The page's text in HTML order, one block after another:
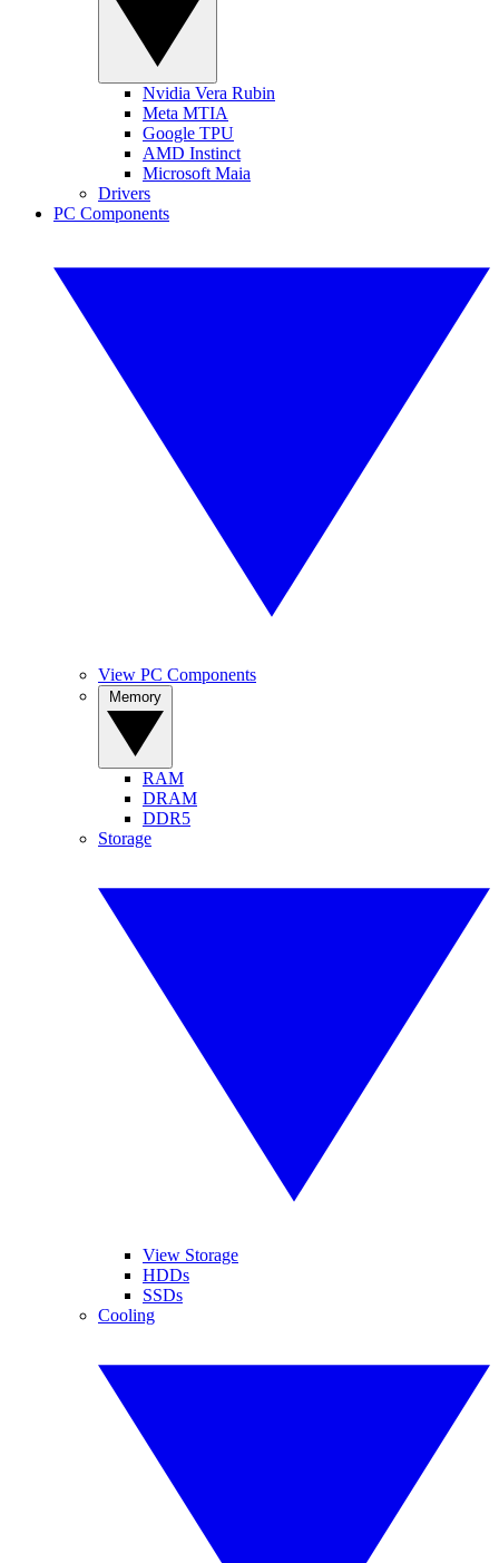
Nvidia Vera Rubin
Meta MTIA
Google TPU
AMD Instinct
Microsoft Maia
Drivers
PC Components
View PC Components
RAM
DRAM
DDR5
Storage
View Storage
HDDs
SSDs
Cooling